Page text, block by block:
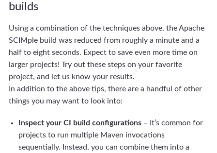
builds
Using a combination of the techniques above, the Apache
SCIMple build was reduced from roughly a minute and a
half to eight seconds. Expect to save even more time on
larger projects! Try out these steps on your favorite
project, and let us know your results.
In addition to the above tips, there are a handful of other
things you may want to look into:
Inspect your CI build configurations – It’s common for
projects to run multiple Maven invocations
sequentially. Instead, you can combine them into a